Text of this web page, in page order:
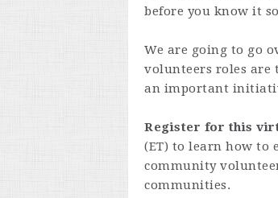
before you know it
We are going to go
volunteers roles are
an important
Register for this
(ET) to learn how to
community
communities.